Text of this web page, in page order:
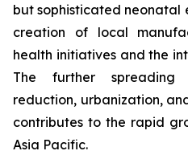
but sophisticated neonatal
creation of local
health initiatives and the
The further
reduction, urbanization,
contributes to the rapid
Asia Pacific.